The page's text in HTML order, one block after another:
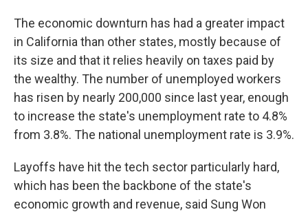
The economic downturn has had a greater impact
in California than other states, mostly because of
its size and that it relies heavily on taxes paid by
the wealthy. The number of unemployed workers
has risen by nearly 200,000 since last year, enough
to increase the state's unemployment rate to 4.8%
from 3.8%. The national unemployment rate is 3.9%.
Layoffs have hit the tech sector particularly hard,
which has been the backbone of the state's
economic growth and revenue, said Sung Won